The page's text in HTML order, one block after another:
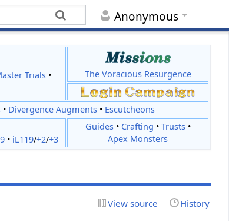
Anonymous
Trials •
The Voracious Resurgence
• Divergence Augments • Escutcheons
• iL119/+2/+3
Guides• Crafting • Trusts•
Apex Monsters
View source History